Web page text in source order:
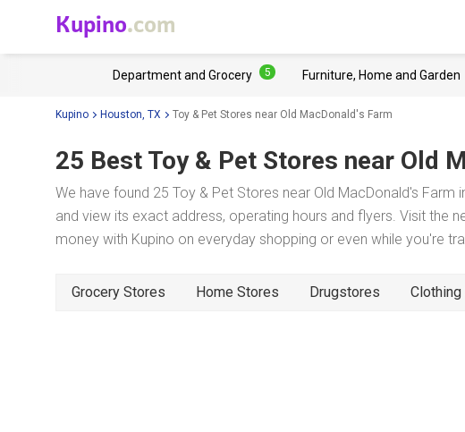
Kupino.com
Department and Grocery 5 Furniture, Home and Garden
Kupino Houston, TX Toy & Pet Stores near Old MacDonald's Farm
25 Best Toy & Pet Stores near Old
We have found 25 Toy & Pet Stores near Old MacDonald's
and view its exact address, operating hours and flyers. Visit the
money with Kupino on everyday shopping or even while you're
Grocery Stores Home Stores Drugstores